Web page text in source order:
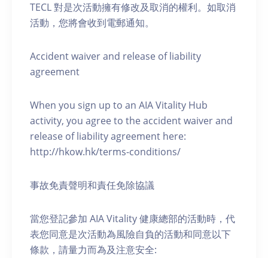
TECL 對是次活動擁有修改及取消的權利。如取消
活動，您將會收到電郵通知。
Accident waiver and release of liability
agreement
When you sign up to an AIA Vitality Hub
activity, you agree to the accident waiver and
release of liability agreement here:
http://hkow.hk/terms-conditions/
事故免責聲明和責任免除協議
當您登記參加 AIA Vitality 健康總部的活動時，代
表您同意是次活動為風險自負的活動和同意以下
條款，請量力而為及注意安全: